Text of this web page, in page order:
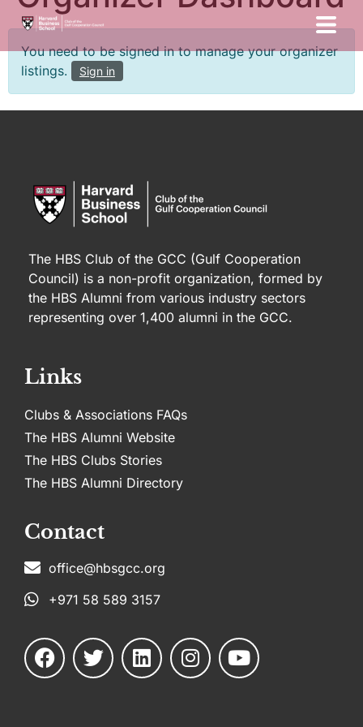
You need to be signed in to manage your organizer
listings.
Sign in
The HBS Club of the GCC (Gulf Cooperation
Council) is a non-profit organization, formed by
the HBS Alumni from various industry sectors
representing over 1,400 alumni in the GCC.
Links
Clubs & Associations FAQs
The HBS Alumni Website
The HBS Clubs Stories
The HBS Alumni Directory
Contact
office@hbsgcc.org
+971 58 589 3157